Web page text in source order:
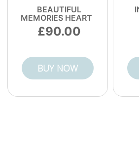
BEAUTIFUL
MEMORIES HEART
90.00
BUY NOW